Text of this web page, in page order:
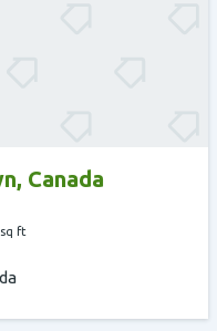
Canada
sq ft